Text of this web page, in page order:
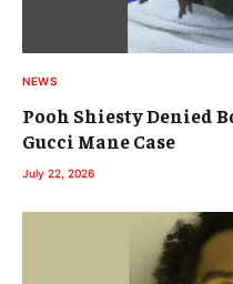
NEWS
Pooh Shiesty Denied
Gucci Mane Case
July 22, 2026